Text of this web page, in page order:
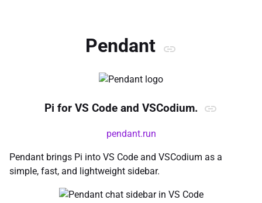
Pendant
Pi for VS Code and VSCodium.
pendant.run
Pendant brings Pi into VS Code and VSCodium as a
simple, fast, and lightweight sidebar.